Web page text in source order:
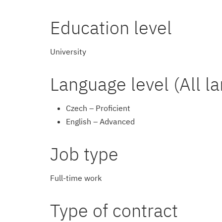
Education level
University
Language level (All
Czech – Proficient
English – Advanced
Job type
Full-time work
Type of contract